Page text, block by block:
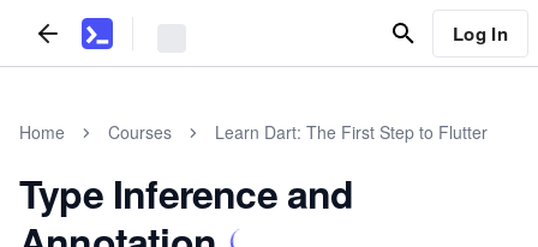
Log In
Home Courses Learn Dart: The First Step to Flutter
Type Inference and